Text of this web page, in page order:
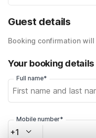
Guest details
Booking confirmation
Your booking details
Full name*
Mobile number*
+1